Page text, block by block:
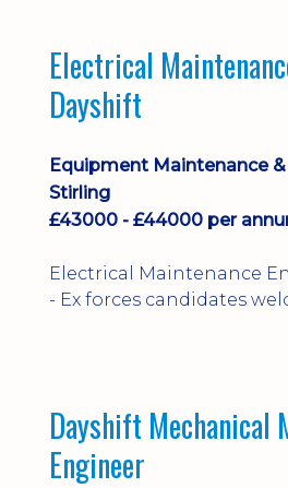
Electrical
Dayshift
Equipment Maintenance
Stirling
£43000 - £44000 per
Electrical Maintenance
- Ex forces candidates
Dayshift Mechanical
Engineer